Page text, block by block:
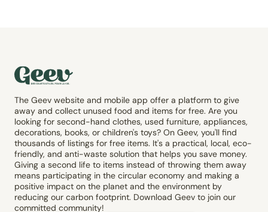
The Geev website and mobile app offer a platform to give
away and collect unused food and items for free. Are you
looking for second-hand clothes, used furniture, appliances,
decorations, books, or children's toys? On Geev, you'll find
thousands of listings for free items. It's a practical, local, eco-
friendly, and anti-waste solution that helps you save money.
Giving a second life to items instead of throwing them away
means participating in the circular economy and making a
positive impact on the planet and the environment by
reducing our carbon footprint. Download Geev to join our
committed community!